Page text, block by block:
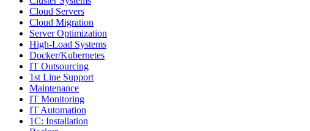
Cloud Servers
Cloud Migration
Server Optimization
High-Load Systems
Docker/Kubernetes
IT Outsourcing
1st Line Support
Maintenance
IT Monitoring
IT Automation
1C: Installation